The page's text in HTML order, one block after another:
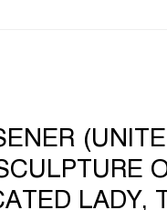
LADY,